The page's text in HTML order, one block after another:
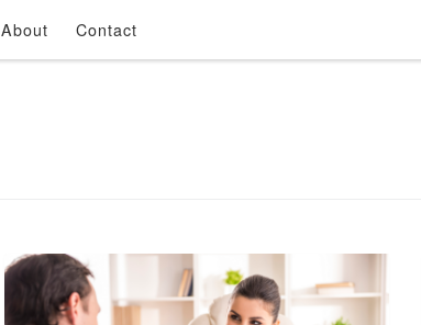
About Contact